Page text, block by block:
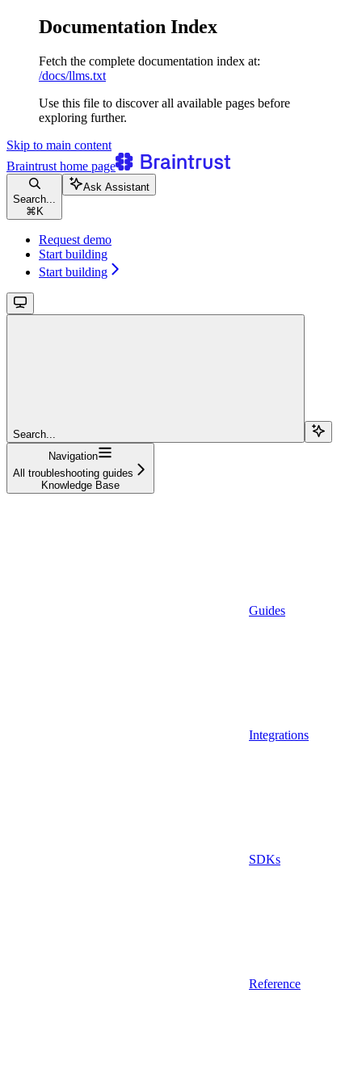
Documentation Index
Fetch the complete documentation index at:
/docs/llms.txt
Use this file to discover all available pages before
exploring further.
Skip to main content
Braintrust home page
Search...
⌘ K
Ask Assistant
Request demo
Start building
Start building
Search...
Navigation
All troubleshooting guides
Knowledge Base
Guides
Integrations
SDKs
Reference